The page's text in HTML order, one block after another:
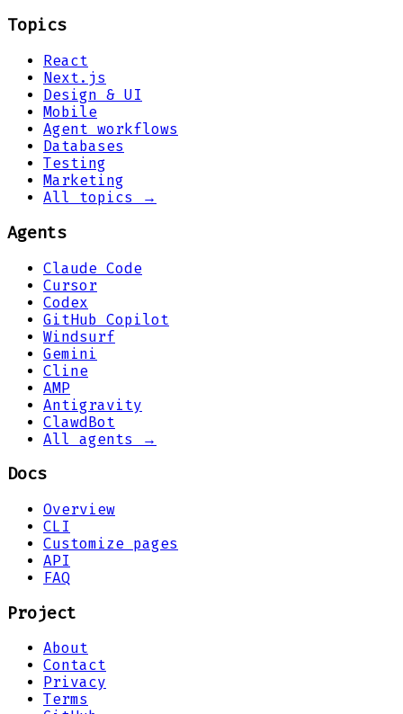
Topics
React
Next.js
Design & UI
Mobile
Agent workflows
Databases
Testing
Marketing
All topics →
Agents
Claude Code
Cursor
Codex
GitHub Copilot
Windsurf
Gemini
Cline
AMP
Antigravity
ClawdBot
All agents →
Docs
Overview
CLI
Customize pages
API
FAQ
Project
About
Contact
Privacy
Terms